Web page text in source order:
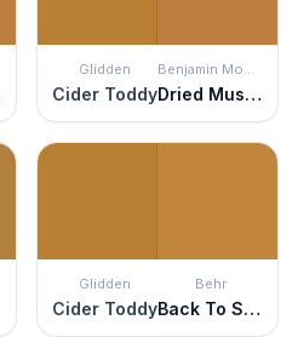
Glidden
Cider Toddy
Benjamin Moore
Dried Mustard
Glidden
Cider Toddy
Behr
Back To School